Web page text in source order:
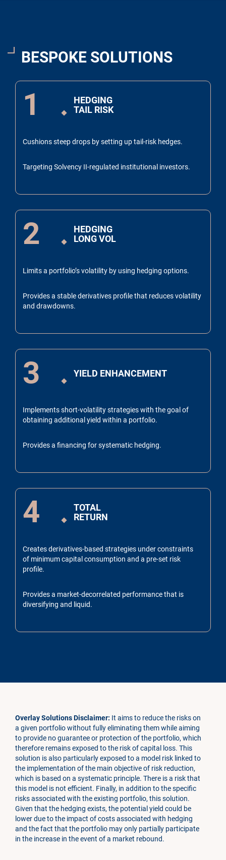
BESPOKE SOLUTIONS
1
HEDGING
TAIL RISK
Cushions steep drops by setting up tail-risk hedges.
Targeting Solvency II-regulated institutional investors.
2
HEDGING
LONG VOL
Limits a portfolio’s volatility by using hedging options.
Provides a stable derivatives profile that reduces volatility
and drawdowns.
3 YIELD ENHANCEMENT
Implements short-volatility strategies with the goal of
obtaining additional yield within a portfolio.
Provides a financing for systematic hedging.
4
TOTAL
RETURN
Creates derivatives-based strategies under constraints
of minimum capital consumption and a pre-set risk
profile.
Provides a market-decorrelated performance that is
diversifying and liquid.
Overlay Solutions Disclaimer: It aims to reduce the risks on
a given portfolio without fully eliminating them while aiming
to provide no guarantee or protection of the portfolio, which
therefore remains exposed to the risk of capital loss. This
solution is also particularly exposed to a model risk linked to
the implementation of the main objective of risk reduction,
which is based on a systematic principle. There is a risk that
this model is not efficient. Finally, in addition to the specific
risks associated with the existing portfolio, this solution.
Given that the hedging exists, the potential yield could be
lower due to the impact of costs associated with hedging
and the fact that the portfolio may only partially participate
in the increase in the event of a market rebound.